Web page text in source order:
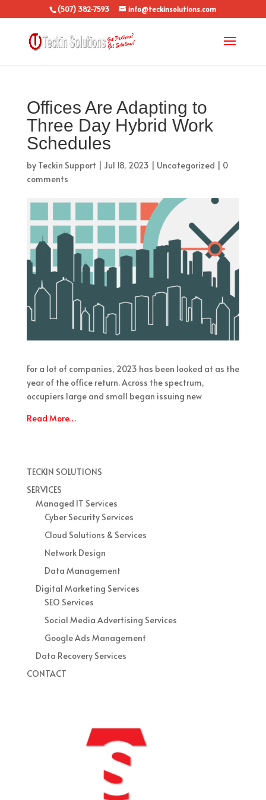
(507) 382-7593 info@teckinsolutions.com
Offices Are Adapting to
Three Day Hybrid Work
Schedules
by Teckin Support | Jul 18, 2023 | Uncategorized | 0
comments
For a lot of companies, 2023 has been looked at as the
year of the office return. Across the spectrum,
occupiers large and small began issuing new
Read More…
TECKIN SOLUTIONS
SERVICES
Managed IT Services
Cyber Security Services
Cloud Solutions & Services
Network Design
Data Management
Digital Marketing Services
SEO Services
Social Media Advertising Services
Google Ads Management
Data Recovery Services
CONTACT